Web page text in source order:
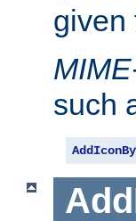
given
such